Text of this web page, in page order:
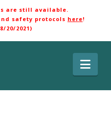
are still available.
safety protocols here!
20/2021)